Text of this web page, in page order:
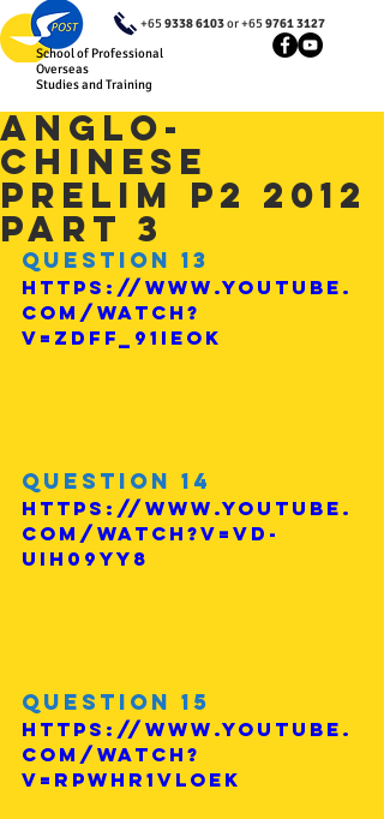
School of Professional
Overseas
Studies and Training
+659338 6103or +659761 3127
Anglo-
Chinese
Prelim P2 2012
Part 3
Question 13
https://www.youtube.
com/watch?
v=ZdfF_91Ieok
Question 14
https://www.youtube.
com/watch?v=Vd-
uIh09yy8
Question 15
https://www.youtube.
com/watch?
v=rPWHR1vLOEk